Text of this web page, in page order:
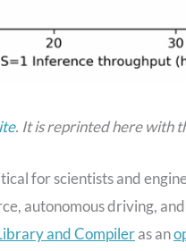
. It is reprinted here with
for scientists and
autonomous driving,
and Compileras an